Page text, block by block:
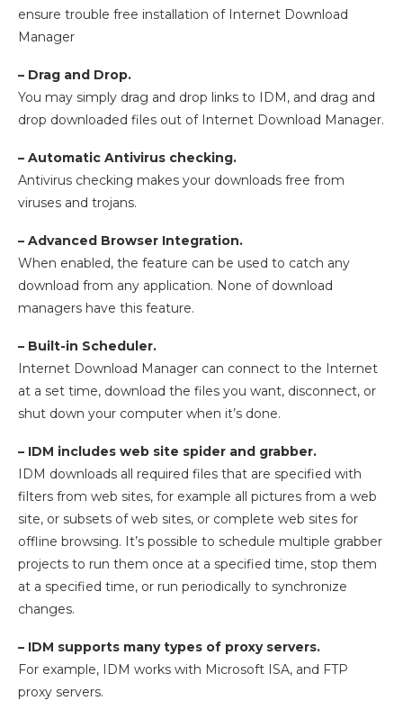
ensure trouble free installation of Internet Download
Manager
– Drag and Drop.
You may simply drag and drop links to IDM, and drag and
drop downloaded files out of Internet Download Manager.
– Automatic Antivirus checking.
Antivirus checking makes your downloads free from
viruses and trojans.
– Advanced Browser Integration.
When enabled, the feature can be used to catch any
download from any application. None of download
managers have this feature.
– Built-in Scheduler.
Internet Download Manager can connect to the Internet
at a set time, download the files you want, disconnect, or
shut down your computer when it’s done.
– IDM includes web site spider and grabber.
IDM downloads all required files that are specified with
filters from web sites, for example all pictures from a web
site, or subsets of web sites, or complete web sites for
offline browsing. It’s possible to schedule multiple grabber
projects to run them once at a specified time, stop them
at a specified time, or run periodically to synchronize
changes.
– IDM supports many types of proxy servers.
For example, IDM works with Microsoft ISA, and FTP
proxy servers.